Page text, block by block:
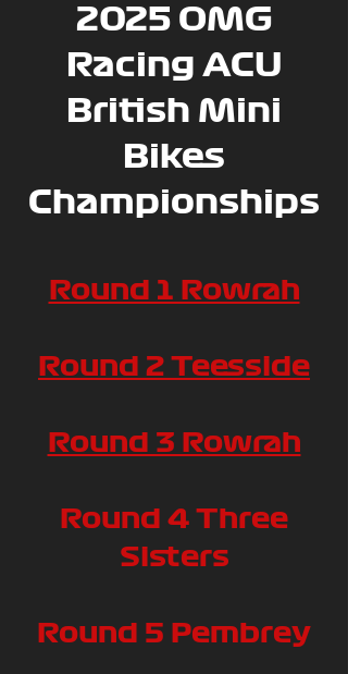
2025 OMG
Racing ACU
British Mini
Bikes
Championships
Round 1 Rowrah
Round 2 Teesside
Round 3 Rowrah
Round 4 Three
Sisters
Round 5 Pembrey